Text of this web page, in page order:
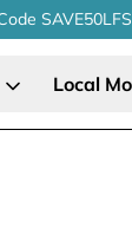
SAVE50LFS
Local